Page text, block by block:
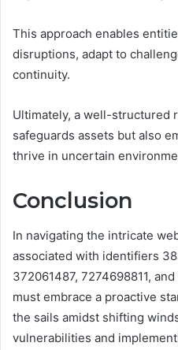
This approach enables
disruptions, adapt to
continuity.
Ultimately, a well-structured
safeguards assets but also
thrive in uncertain
Conclusion
In navigating the intricate
associated with identifiers
372061487, 7274698811,
must embrace a proactive
the sails amidst shifting
vulnerabilities and